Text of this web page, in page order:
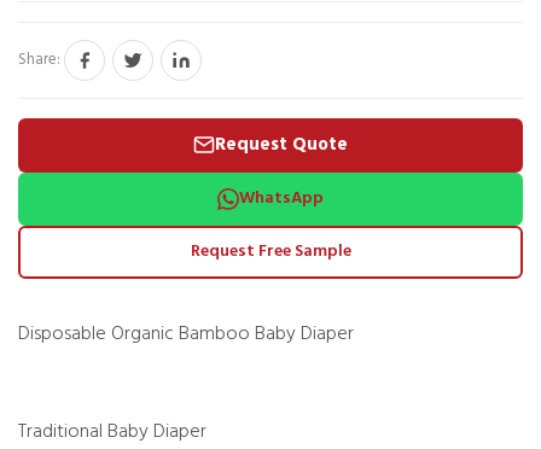
Share:
Request Quote
WhatsApp
Request Free Sample
Disposable Organic Bamboo Baby Diaper
Traditional Baby Diaper